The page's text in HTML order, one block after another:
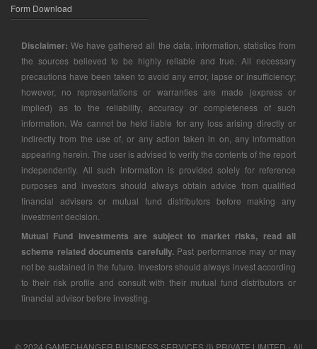
Form Download
Disclaimer: We have gathered all the data, information, statistics from
the sources believed to be highly reliable and true. All necessary
precautions have been taken to avoid any error, lapse or insufficiency;
however, no representations or warranties are made (express or
implied) as to the reliability, accuracy or completeness of such
information. We cannot be held liable for any loss arising directly or
indirectly from the use of, or any action taken in on, any information
appearing herein. The user is advised to verify the contents of the report
independently. All such information is provided solely for reference
purposes and investors should always obtain advice from qualified
financial advisers or mutual fund distributors before making any
investment decision.
Mutual Fund investments are subject to market risks, read all
scheme related documents carefully.Past performance may or may
not be sustained in the future. Investors should always invest according
to their risk profile and consult with their mutual fund distributors or
financial advisor before investing.